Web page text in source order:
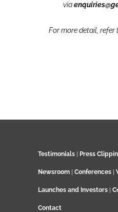
via
For more detail, refer
Testimonials Press
Newsroom Conferences
Launches and Investors
Contact